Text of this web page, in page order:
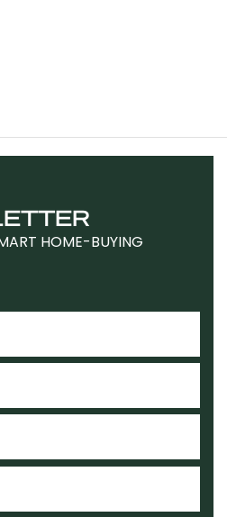
HOME-BUYING